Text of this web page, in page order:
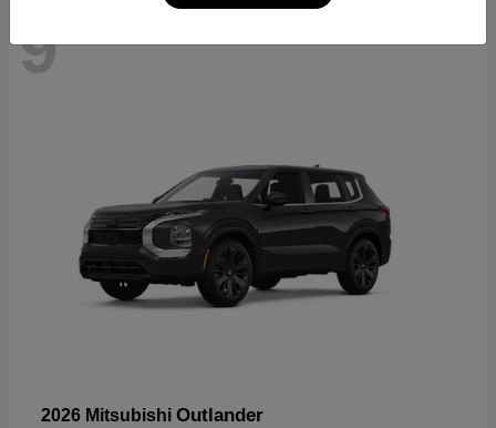
9
2026 Mitsubishi Outlander